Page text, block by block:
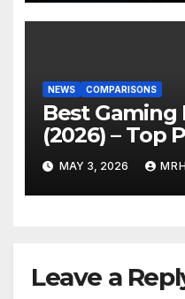
NEWS COMPARISONS
Best Gaming
(2026) – Top
₹25K, ₹30K,
(BGMI Tested)
MAY 3, 2026
Leave a